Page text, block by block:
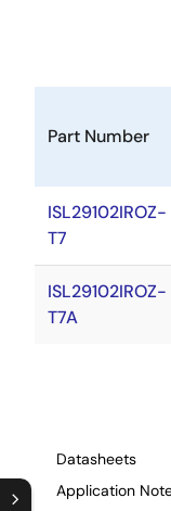
Part Number
ISL29102IROZ-
T7
ISL29102IROZ-
T7A
Datasheets
Application